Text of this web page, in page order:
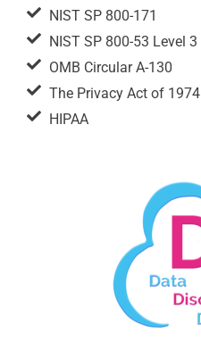
NIST SP 800-171
NIST SP 800-53 Level 3
OMB Circular A-130
The Privacy Act of 1974
HIPAA